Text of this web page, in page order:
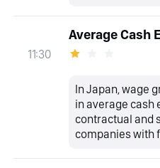
11:30
Average Cash
In Japan, wage
in average cash
contractual and
companies with